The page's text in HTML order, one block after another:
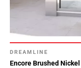
DREAMLINE
Encore Brushed